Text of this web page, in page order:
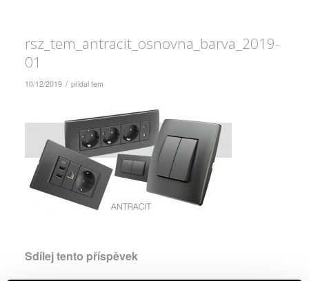
rsz_tem_antracit_osnovna_barva_2019-
01
10/12/2019 / přidal tem
Sdílej tento příspěvek